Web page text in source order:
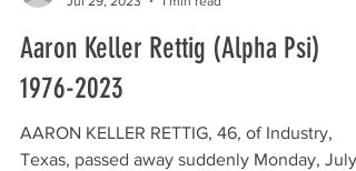
KKPsiAA
Aaron Keller Rettig (Alpha Psi)
1976-2023
AARON KELLER RETTIG, 46, of Industry,